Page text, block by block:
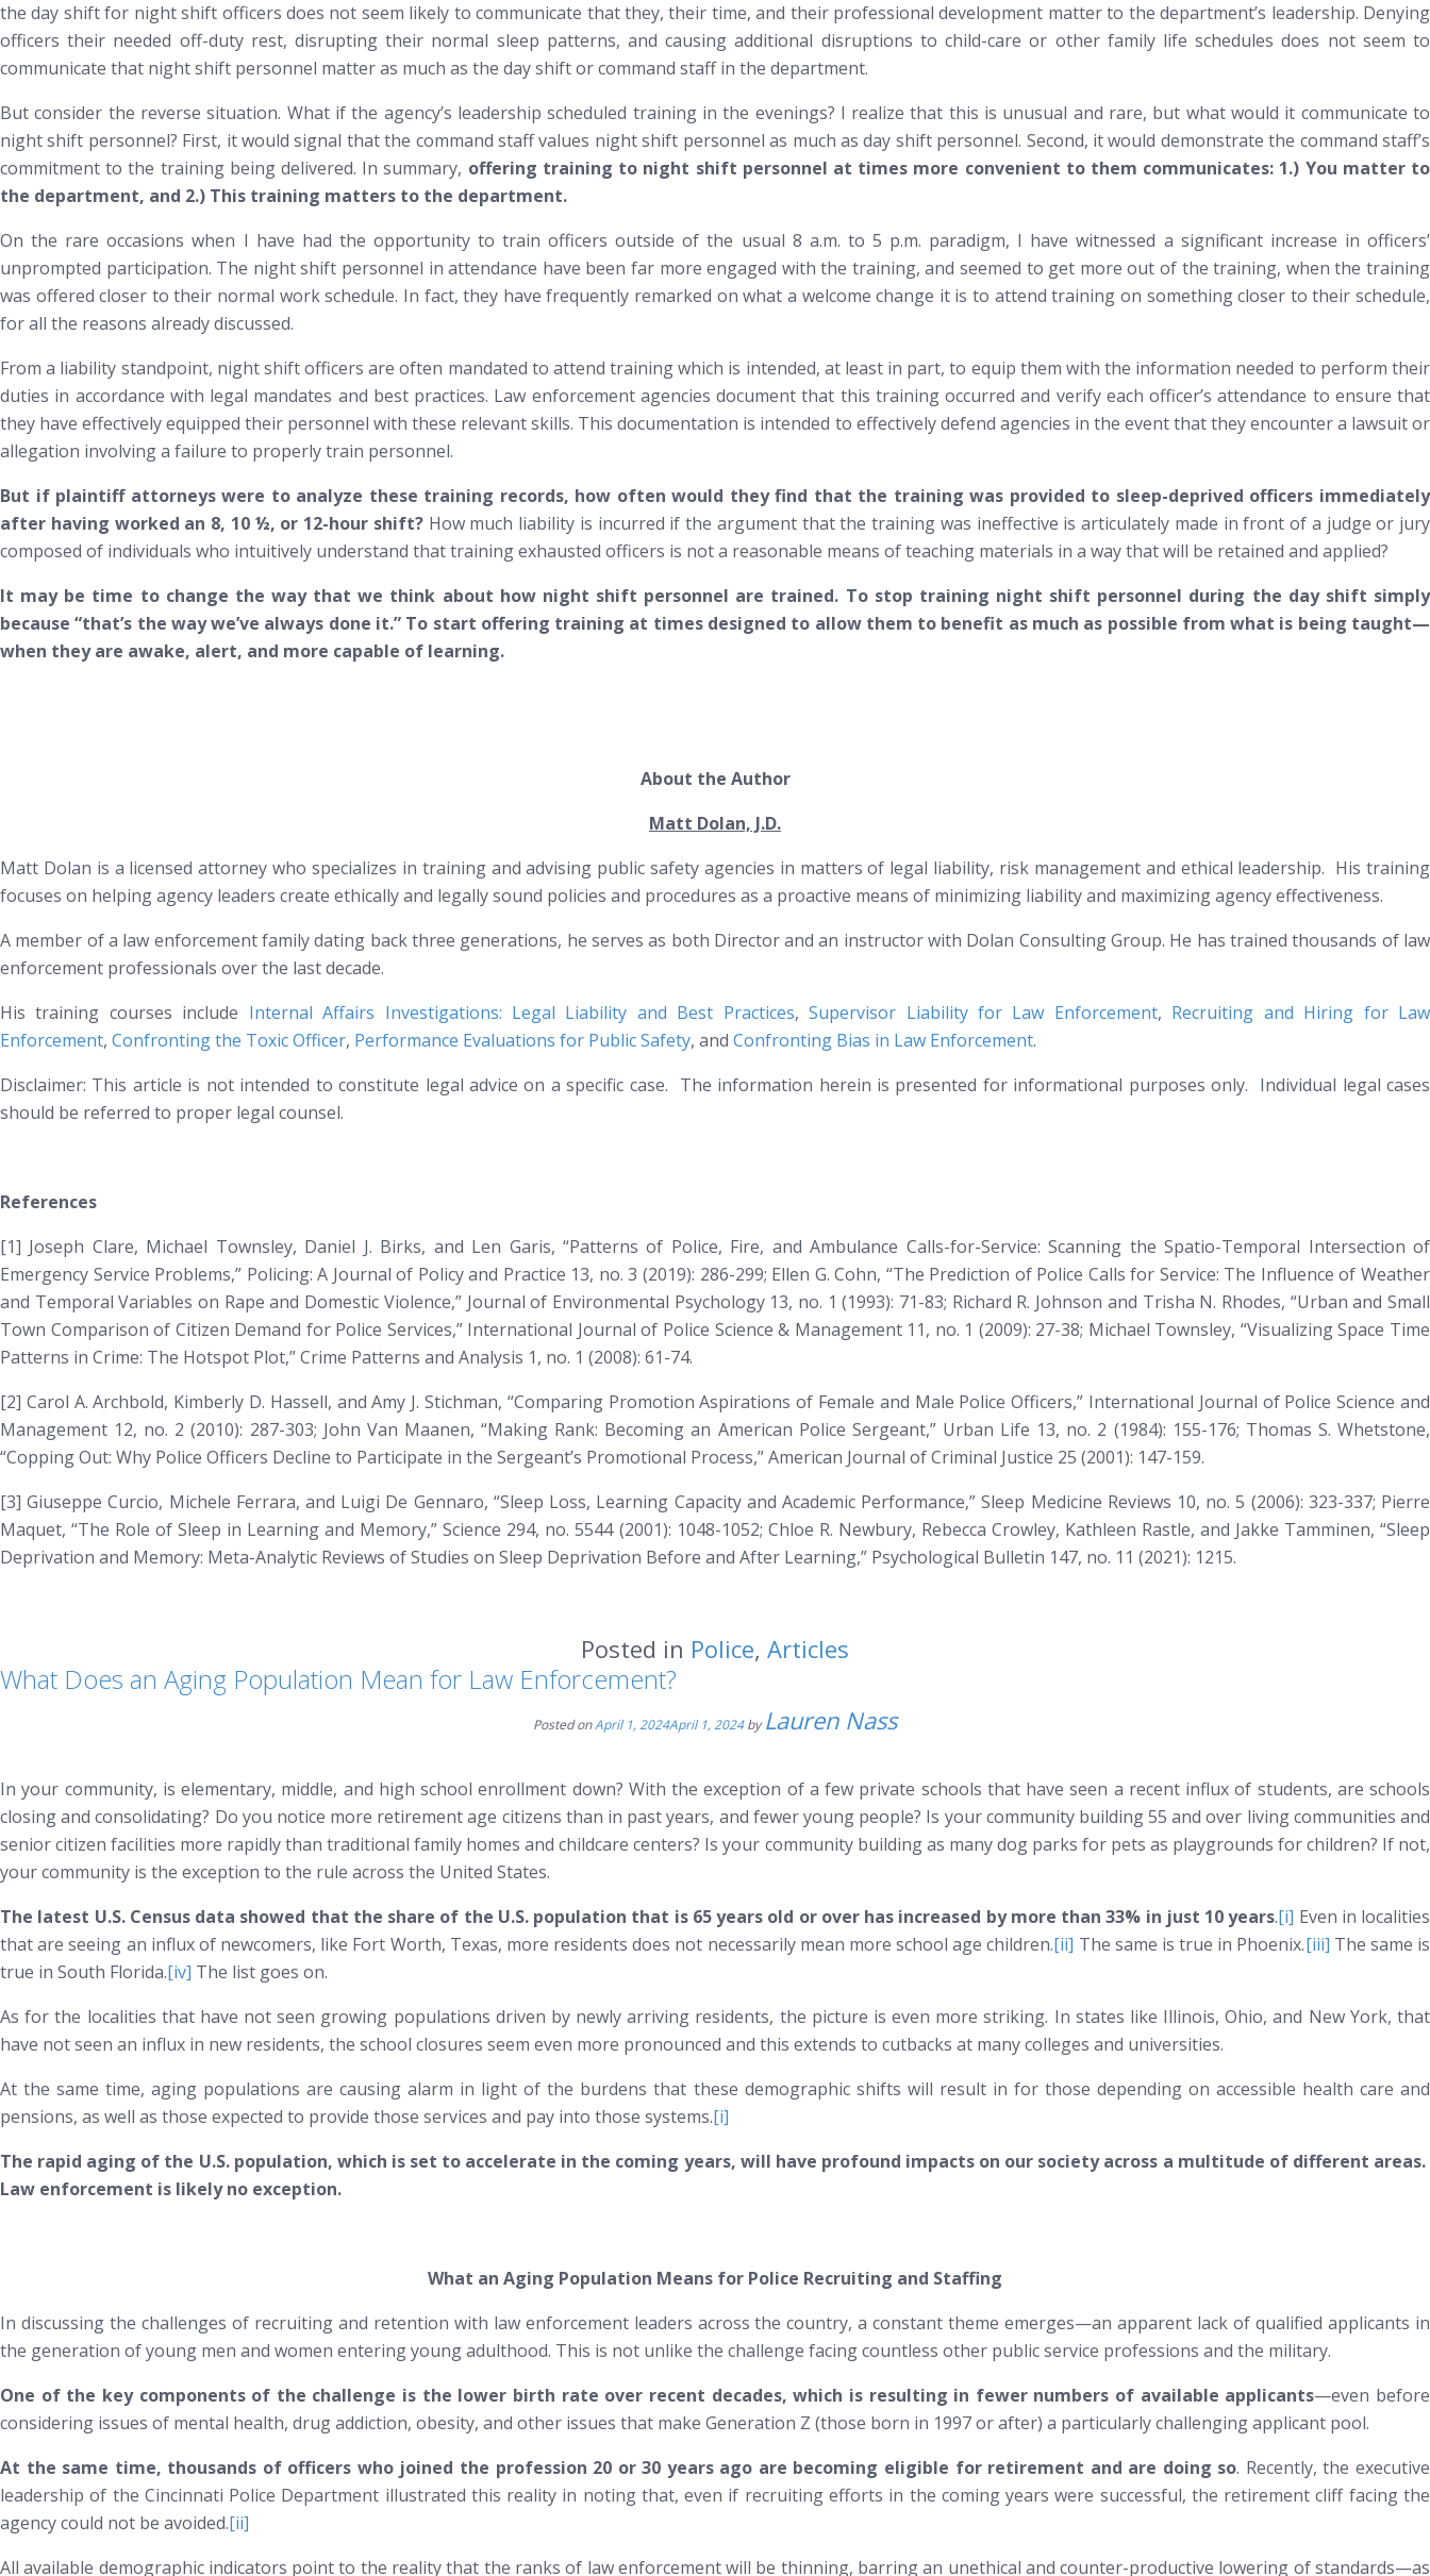
the day shift for night shift officers does not seem likely to communicate that they, their time, and their professional development matter to the department’s leadership. Denying
officers their needed off-duty rest, disrupting their normal sleep patterns, and causing additional disruptions to child-care or other family life schedules does not seem to
communicate that night shift personnel matter as much as the day shift or command staff in the department.
But consider the reverse situation. What if the agency’s leadership scheduled training in the evenings? I realize that this is unusual and rare, but what would it communicate to
night shift personnel? First, it would signal that the command staff values night shift personnel as much as day shift personnel. Second, it would demonstrate the command staff’s
commitment to the training being delivered. In summary, offering training to night shift personnel at times more convenient to them communicates: 1.) You matter to
the department, and 2.) This training matters to the department.
On the rare occasions when I have had the opportunity to train officers outside of the usual 8 a.m. to 5 p.m. paradigm, I have witnessed a significant increase in officers’
unprompted participation. The night shift personnel in attendance have been far more engaged with the training, and seemed to get more out of the training, when the training
was offered closer to their normal work schedule. In fact, they have frequently remarked on what a welcome change it is to attend training on something closer totheir schedule,
for all the reasons already discussed.
From a liability standpoint, night shift officers are often mandated to attend training which is intended, at least in part, to equip them with the information needed to perform their
duties in accordance with legal mandates and best practices. Law enforcement agencies document that this training occurred and verify each officer’s attendance to ensure that
they have effectively equipped their personnel with these relevant skills. This documentation is intended to effectively defend agencies in the event that they encounter a lawsuit or
allegation involving a failure to properly train personnel.
But if plaintiff attorneys were to analyze these training records, how often would they find that the training was provided to sleep-deprived officers immediately
after having worked an 8, 10 ½, or 12-hour shift?How much liability is incurred if the argument that the training was ineffective is articulately made in front of a judge or jury
composed of individuals who intuitively understand that training exhausted officers is nota reasonable means of teaching materials in a way that will be retained and applied?
It may be time to change the way that we think about how night shift personnel are trained. To stop training night shift personnel during the day shift simply
because “that’s the way we’ve always done it.” To start offering training at times designed to allow them to benefit as much as possible from what is being taught—
when they are awake, alert, and more capable of learning.
About the Author
Matt Dolan, J.D.
Matt Dolan is a licensed attorney who specializes in training and advising public safety agencies in matters of legal liability, risk management and ethical leadership. His training
focuses on helping agency leaders create ethically and legally sound policies and procedures as a proactive means of minimizing liability and maximizing agency effectiveness.
A member of a law enforcement family dating back three generations, he serves as both Director and an instructor with Dolan Consulting Group. He has trained thousands of law
enforcement professionals over the last decade.
His training courses include Internal Affairs Investigations: Legal Liability and Best Practices,Supervisor Liability for Law Enforcement, Recruiting and Hiring for Law
Enforcement, Confronting the Toxic Officer, Performance Evaluations for Public Safety, and Confronting Bias in Law Enforcement.
Disclaimer: This article is not intended to constitute legal advice on a specific case. The information herein is presented for informational purposes only. Individual legal cases
should be referred to proper legal counsel.
References
[1] Joseph Clare, Michael Townsley, Daniel J. Birks, and Len Garis, “Patterns of Police, Fire, and Ambulance Calls-for-Service: Scanning the Spatio-Temporal Intersection of
Emergency Service Problems,” Policing: A Journal of Policy and Practice 13, no. 3 (2019): 286-299; Ellen G. Cohn, “The Prediction of Police Calls for Service: The Influence of Weather
and Temporal Variables on Rape and Domestic Violence,” Journal of Environmental Psychology13, no. 1 (1993): 71-83; Richard R. Johnson and Trisha N. Rhodes, “Urban and Small
Town Comparison of Citizen Demand for Police Services,” International Journal of Police Science & Management11, no. 1 (2009): 27-38; Michael Townsley, “Visualizing Space Time
Patterns in Crime: The Hotspot Plot,”Crime Patterns and Analysis 1, no. 1 (2008): 61-74.
[2] Carol A. Archbold, Kimberly D. Hassell, and Amy J. Stichman, “Comparing Promotion Aspirations of Female and Male Police Officers,” International Journal of Police Science and
Management 12, no. 2 (2010): 287-303; John Van Maanen, “Making Rank: Becoming an American Police Sergeant,” Urban Life 13, no. 2 (1984): 155-176; Thomas S. Whetstone,
“Copping Out: Why Police Officers Decline to Participate in the Sergeant’s Promotional Process,”American Journal of Criminal Justice 25 (2001): 147-159.
[3] Giuseppe Curcio, Michele Ferrara, and Luigi De Gennaro, “Sleep Loss, Learning Capacity and Academic Performance,”Sleep Medicine Reviews 10, no. 5 (2006): 323-337; Pierre
Maquet, “The Role of Sleep in Learning and Memory,” Science 294, no. 5544 (2001): 1048-1052; Chloe R. Newbury, Rebecca Crowley, Kathleen Rastle, and Jakke Tamminen, “Sleep
Deprivation and Memory: Meta-Analytic Reviews of Studies on Sleep Deprivation Before and After Learning,” Psychological Bulletin 147, no. 11 (2021): 1215.
Posted in Police, Articles
What Does an Aging Population Mean for Law Enforcement?
Posted onApril 1, 2024April 1, 2024byLauren Nass
In your community, is elementary, middle, and high school enrollment down? With the exception of a few private schools that have seen a recent influx of students, are schools
closing and consolidating? Do you notice more retirement age citizens than in past years, and fewer young people? Is your community building 55 and over living communities and
senior citizen facilities more rapidly than traditional family homes and childcare centers? Is your community building as many dog parks for pets as playgrounds for children? If not,
your community is the exception to the rule across the United States.
The latest U.S. Census data showed that the share of the U.S. population that is 65 years old or over has increased by more than 33% in just 10 years.[i] Even in localities
that are seeing an influx of newcomers, like Fort Worth, Texas, more residents does not necessarily mean more school age children.[ii] The same is true in Phoenix.[iii] The same is
true in South Florida.[iv] The list goes on.
As for the localities that have not seen growing populations driven by newly arriving residents, the picture is even more striking. In states like Illinois, Ohio, and New York, that
have not seen an influx in new residents, the school closures seem even more pronounced and this extends to cutbacks at many colleges and universities.
At the same time, aging populations are causing alarm in light of the burdens that these demographic shifts will result in for those depending on accessible health care and
pensions, as well as those expected to provide those services and pay into those systems.[i]
The rapid aging of the U.S. population, which is set to accelerate in the coming years, will have profound impacts on our society across a multitude of different areas.
Law enforcement is likely no exception.
What an Aging Population Means for Police Recruiting and Staffing
In discussing the challenges of recruiting and retention with law enforcement leaders across the country, a constant theme emerges—an apparent lack of qualified applicants in
the generation of young men and women entering young adulthood. This is not unlike the challenge facing countless other public service professions and the military.
One of the key components of the challenge is the lower birth rate over recent decades, which is resulting in fewer numbers of available applicants—even before
considering issues of mental health, drug addiction, obesity, and other issues that make Generation Z (those born in 1997 or after) a particularly challenging applicant pool.
At the same time, thousands of officers who joined the profession 20 or 30 years ago are becoming eligible for retirement and are doing so. Recently, the executive
leadership of the Cincinnati Police Department illustrated this reality in noting that, even if recruiting efforts in the coming years were successful, the retirement cliff facing the
agency could not be avoided.[ii]
All available demographic indicators point to the reality that the ranks of law enforcement will be thinning, barring an unethical and counter-productive lowering of standards—as